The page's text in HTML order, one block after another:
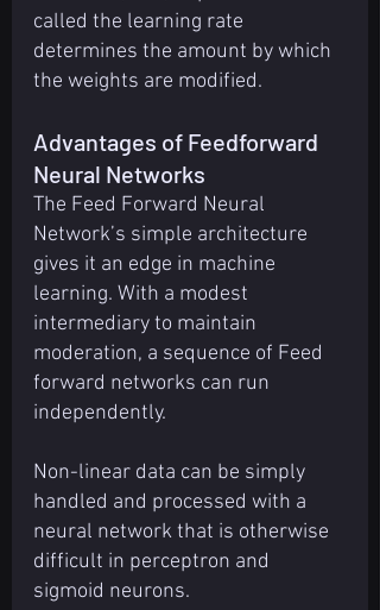
called the learning rate
determines the amount by which
the weights are modified.
Advantages of Feedforward
Neural Networks
The Feed Forward Neural
Network’s simple architecture
gives it an edge in machine
learning. With a modest
intermediary to maintain
moderation, a sequence of Feed
forward networks can run
independently.
Non-linear data can be simply
handled and processed with a
neural network that is otherwise
difficult in perceptron and
sigmoid neurons.